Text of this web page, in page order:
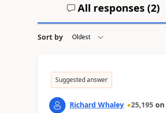
All responses (2)
Sort by
Suggested answer
Richard Whaley 25,195 on